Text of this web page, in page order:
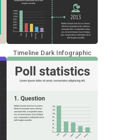
Timeline Dark Infographic